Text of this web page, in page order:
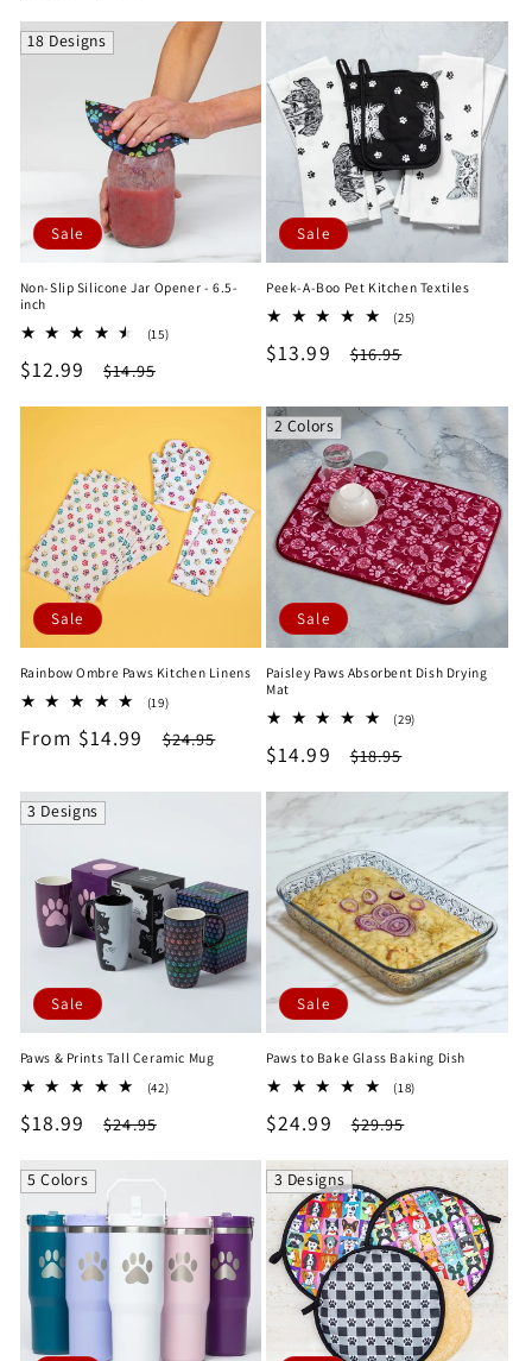
18 Designs
Sale
Non-Slip Silicone Jar Opener - 6.5-
inch
(15)15
Sale
$12.99
Regular
$14.95
Sale
Peek-A-Boo Pet Kitchen Textiles
(25)
Sale
$13.99
Regular
$16.95
Sale
Rainbow Ombre Paws Kitchen Linens
(19)19
reviews
Sale
From $14.99
Regular
$24.95
2 Colors
Sale
Paisley Paws Absorbent Dish Drying
Mat
(29)
Sale
$14.99
Regular
$18.95
3 Designs
Sale
Paws & Prints Tall Ceramic Mug
(42)42
Sale
$18.99
Regular
$24.95
Sale
Paws to Bake Glass Baking Dish
(18)
Sale
$24.99
Regular
$29.95
5 Colors 3 Designs